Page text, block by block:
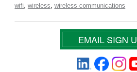
wifi wireless wireless communications
EMAIL SIGN